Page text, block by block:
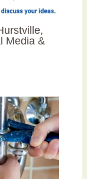
Media &